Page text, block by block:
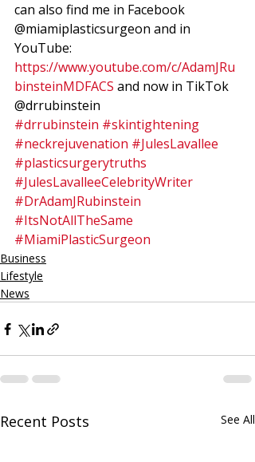
can also find me in Facebook
@miamiplasticsurgeon and in
YouTube:
https://www.youtube.com/c/AdamJRu
binsteinMDFACS and now in TikTok
@drrubinstein
#drrubinstein #skintightening
#neckrejuvenation #JulesLavallee
#plasticsurgerytruths
#JulesLavalleeCelebrityWriter
#DrAdamJRubinstein
#ItsNotAllTheSame
#MiamiPlasticSurgeon
Business
Lifestyle
News
Recent Posts See All